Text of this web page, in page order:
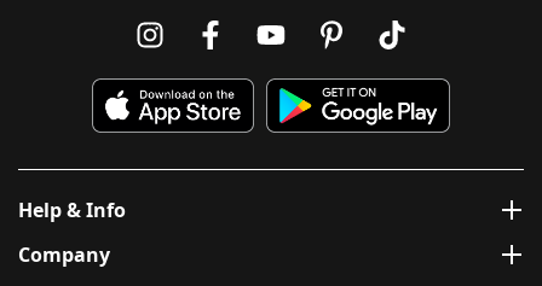
Help & Info
Company